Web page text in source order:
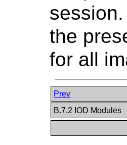
the
for all
Prev
B.7.2 IOD Modules